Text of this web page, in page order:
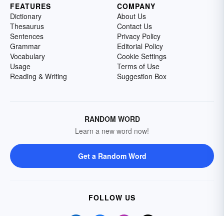
FEATURES
Dictionary
Thesaurus
Sentences
Grammar
Vocabulary
Usage
Reading & Writing
COMPANY
About Us
Contact Us
Privacy Policy
Editorial Policy
Cookie Settings
Terms of Use
Suggestion Box
RANDOM WORD
Learn a new word now!
Get a Random Word
FOLLOW US